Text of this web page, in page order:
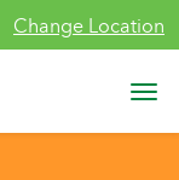
Change Location